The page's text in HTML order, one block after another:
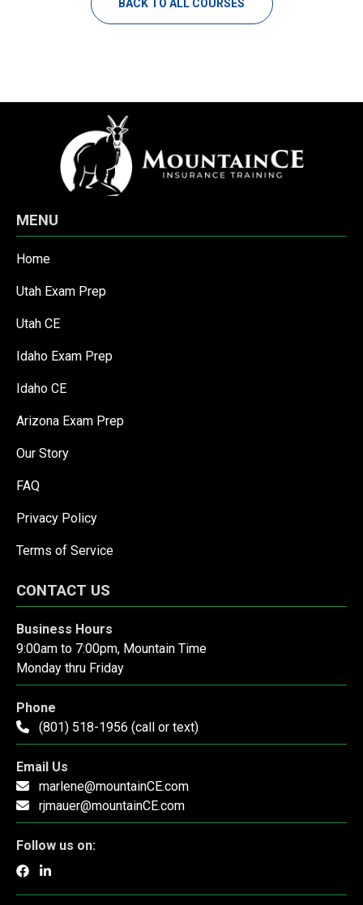
BACK TO ALL COURSES
MENU
Home
Utah Exam Prep
Utah CE
Idaho Exam Prep
Idaho CE
Arizona Exam Prep
Our Story
FAQ
Privacy Policy
Terms of Service
CONTACT US
Business Hours
9:00am to 7:00pm, Mountain Time
Monday thru Friday
Phone
(801) 518-1956 (call or text)
Email Us
marlene@mountainCE.com
rjmauer@mountainCE.com
Follow us on: